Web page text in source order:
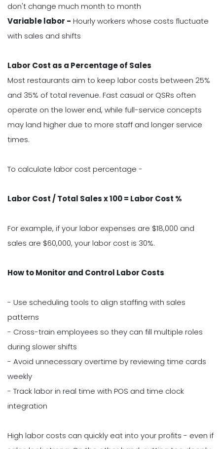
don't change much month to month
Variable labor - Hourly workers whose costs fluctuate
with sales and shifts
Labor Cost as a Percentage of Sales
Most restaurants aim to keep labor costs between 25%
and 35% of total revenue. Fast casual or QSRs often
operate on the lower end, while full-service concepts
may land higher due to more staff and longer service
times.
To calculate labor cost percentage -
Labor Cost / Total Sales x 100 = Labor Cost %
For example, if your labor expenses are $18,000 and
sales are $60,000, your labor cost is 30%.
How to Monitor and Control Labor Costs
- Use scheduling tools to align staffing with sales
patterns
- Cross-train employees so they can fill multiple roles
during slower shifts
- Avoid unnecessary overtime by reviewing time cards
weekly
- Track labor in real time with POS and time clock
integration
High labor costs can quickly eat into your profits - even if